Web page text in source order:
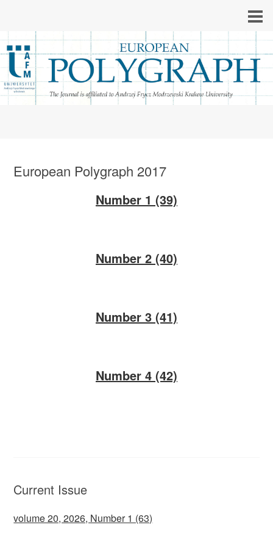
European Polygraph 2017
Number 1 (39)
Number 2 (40)
Number 3 (41)
Number 4 (42)
Current Issue
volume 20, 2026, Number 1 (63)